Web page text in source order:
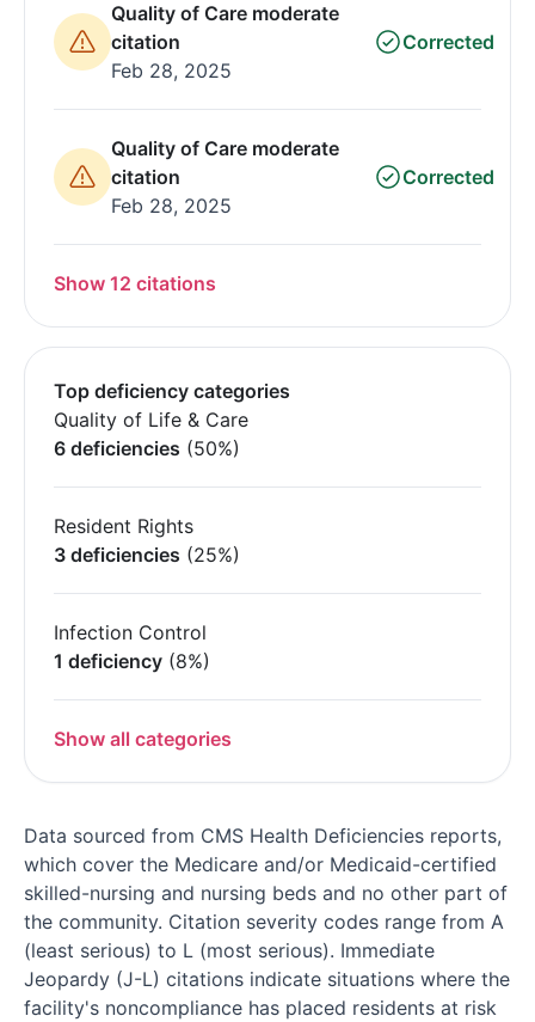
Quality of Care moderate
citation
Feb 28, 2025
Corrected
Quality of Care moderate
citation
Feb 28, 2025
Corrected
Show 12 citations
Top deficiency categories
Quality of Life & Care
6 deficiencies (50%)
Resident Rights
3 deficiencies (25%)
Infection Control
1 deficiency (8%)
Show all categories
Data sourced from CMS Health Deficiencies reports,
which cover the Medicare and/or Medicaid-certified
skilled-nursing and nursing beds and no other part of
the community. Citation severity codes range from A
(least serious) to L (most serious). Immediate
Jeopardy (J-L) citations indicate situations where the
facility's noncompliance has placed residents at risk